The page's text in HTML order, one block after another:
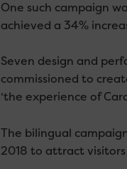
One such campaign
achieved a 34%
Seven design and
commissioned to
‘the experience of
The bilingual
2018 to attract